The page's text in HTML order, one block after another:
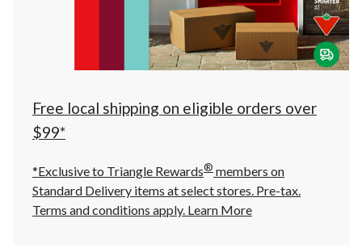
at
at
click
to
Free local shipping on eligible orders over
$99*
*Exclusive to Triangle Rewards® members on
Standard Delivery items at select stores. Pre-tax.
Terms and conditions apply. Learn More